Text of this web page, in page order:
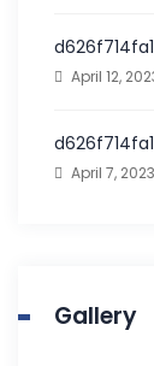
April 12,
April 7, 2023
Gallery